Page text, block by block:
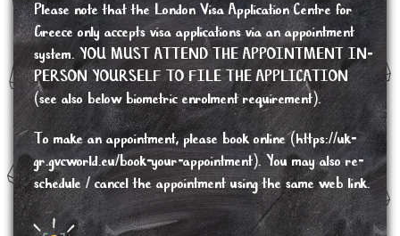
Please note that the London Visa Application Centre for
Greece only accepts visa applications via an appointment
system. YOU MUST ATTEND THE APPOINTMENT IN-
PERSON YOURSELF TO FILE THE APPLICATION
(see also below biometric enrolment requirement).
To make an appointment, please book online (https://uk-
gr.gvcworld.eu/book-your-appointment). You may also re-
schedule / cancel the appointment using the same web link.